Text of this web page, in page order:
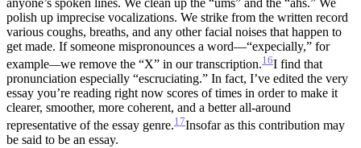
polish up imprecise vocalizations. We strike from the written record
various coughs, breaths, and any other facial noises that happen to
get made. If someone mispronounces a word—“expecially,” for
example—we remove the “X” in our transcription.16I find that
pronunciation especially “escruciating.” In fact, I’ve edited the very
essay you’re reading right now scores of times in order to make it
clearer, smoother, more coherent, and a better all-around
representative of the essay genre.17Insofar as this contribution may
be said to be an essay.